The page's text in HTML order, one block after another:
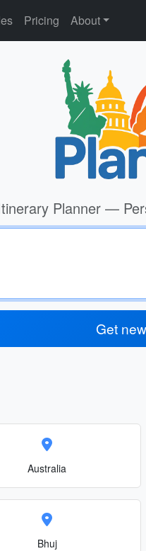
Pricing About
Planner —
Get
Australia
Bhuj